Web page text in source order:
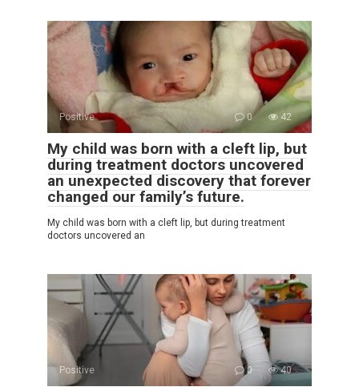
Positive 0 42
My child was born with a cleft lip, but
during treatment doctors uncovered
an unexpected discovery that forever
changed our family’s future.
My child was born with a cleft lip, but during treatment
doctors uncovered an
Positive 0 40